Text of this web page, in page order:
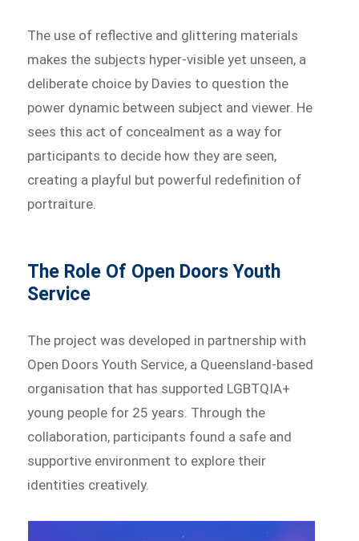
The use of reflective and glittering materials
makes the subjects hyper-visible yet unseen, a
deliberate choice by Davies to question the
power dynamic between subject and viewer. He
sees this act of concealment as a way for
participants to decide how they are seen,
creating a playful but powerful redefinition of
portraiture.
The Role Of Open Doors Youth
Service
The project was developed in partnership with
Open Doors Youth Service, a Queensland-based
organisation that has supported LGBTQIA+
young people for 25 years. Through the
collaboration, participants found a safe and
supportive environment to explore their
identities creatively.